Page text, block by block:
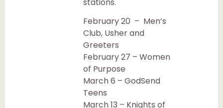
February 20 – Men’s
Club, Usher and
Greeters
February 27 – Women
of Purpose
March 6 – GodSend
Teens
March 13 – Knights of